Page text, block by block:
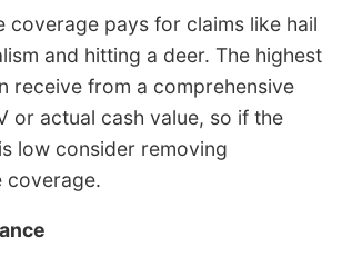
coverage pays for claims like hail
and hitting a deer. The highest
receive from a comprehensive
or actual cash value, so if the
low consider removing
coverage.